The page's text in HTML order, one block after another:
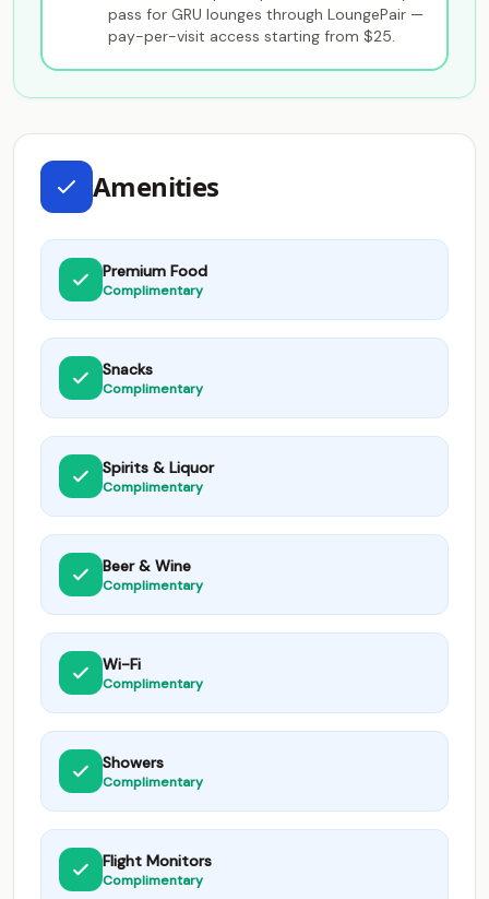
pass for GRU lounges through LoungePair —
pay-per-visit access starting from $25.
Amenities
Premium Food
Complimentary
Snacks
Complimentary
Spirits & Liquor
Complimentary
Beer & Wine
Complimentary
Wi-Fi
Complimentary
Showers
Complimentary
Flight Monitors
Complimentary